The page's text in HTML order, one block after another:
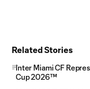
Related Stories
Inter Miami CF
Cup 2026™